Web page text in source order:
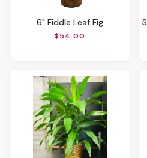
6" Fiddle Leaf Fig
$54.00